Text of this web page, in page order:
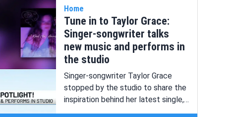
Home
Tune in to Taylor Grace:
Singer-songwriter talks
new music and performs in
the studio
Singer-songwriter Taylor Grace
stopped by the studio to share the
inspiration behind her latest single,
“I Need Ya, Amnesia,” and perform